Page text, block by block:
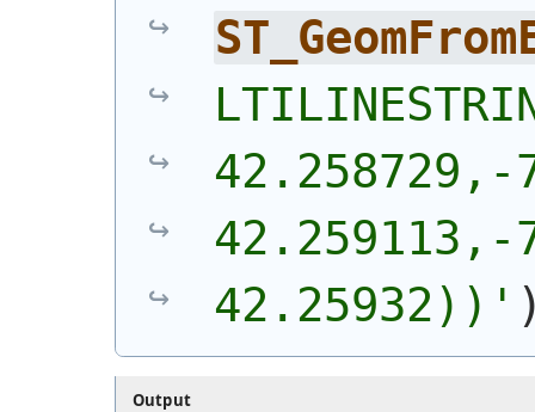
42.258729,-
42.259113,-
42.25932))'
Output